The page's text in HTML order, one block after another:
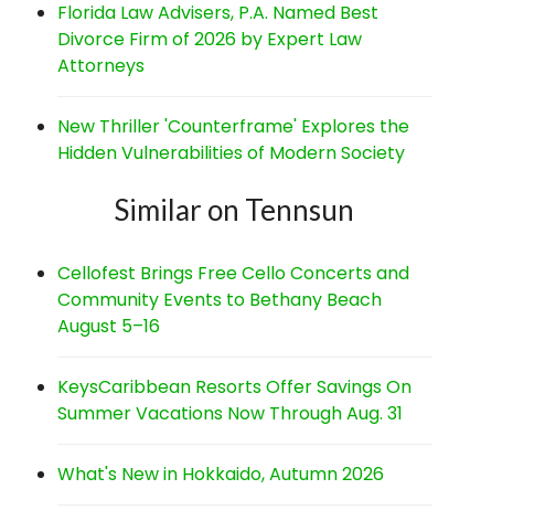
Florida Law Advisers, P.A. Named Best
Divorce Firm of 2026 by Expert Law
Attorneys
New Thriller 'Counterframe' Explores the
Hidden Vulnerabilities of Modern Society
Similar on Tennsun
Cellofest Brings Free Cello Concerts and
Community Events to Bethany Beach
August 5–16
KeysCaribbean Resorts Offer Savings On
Summer Vacations Now Through Aug. 31
What's New in Hokkaido, Autumn 2026